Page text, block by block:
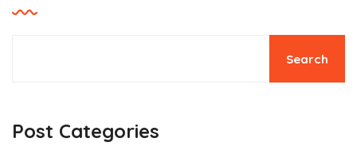
Search
Post Categories